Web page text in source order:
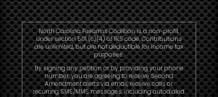
North Carolina Firearms Coalition is a non-profit
under section 501 (c)(4) of IRS code. Contributions
are unlimited, but are not deductible for income tax
purposes.
By signing any petition or by providing your phone
number, you are agreeing to receive Second
Amendment alerts via email, receive calls or
recurring SMS/MMS messages, including autodialed